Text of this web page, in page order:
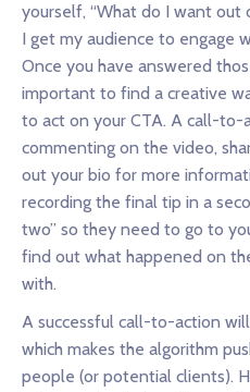
yourself, “What do I want out
I get my audience to engage
Once you have answered
important to find a creative
to act on your CTA. A call-to-
commenting on the video,
out your bio for more
recording the final tip in a
two” so they need to go to
find out what happened on
with.
A successful call-to-action
which makes the algorithm
people (or potential clients).